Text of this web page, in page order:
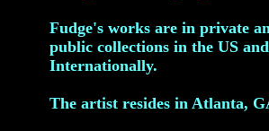
Fudge's works are in private
public collections in the US and
Internationally.
The artist resides in Atlanta,